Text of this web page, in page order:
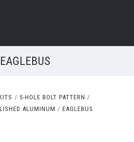
EAGLEBUS
5-HOLE BOLT PATTERN
ALUMINUM
EAGLEBUS